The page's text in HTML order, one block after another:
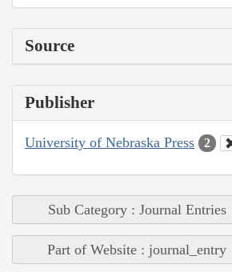
Source
Publisher
University of Nebraska Press 2
Sub Category : Journal Entries
Part of Website : journal_entry